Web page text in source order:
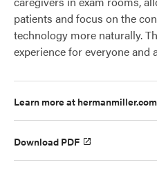
patients and focus on the
technology more naturally.
experience for everyone and
Learn more at hermanmiller.com
Download PDF